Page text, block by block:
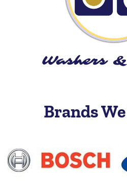
Washers
Brands